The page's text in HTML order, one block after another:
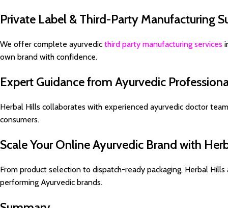
Private Label & Third-Party Manufacturing
We offer complete ayurvedic third party manufacturing services
own brand with confidence.
Expert Guidance from Ayurvedic
Herbal Hills collaborates with experienced ayurvedic doctor
consumers.
Scale Your Online Ayurvedic Brand with
From product selection to dispatch-ready packaging, Herbal
performing Ayurvedic brands.